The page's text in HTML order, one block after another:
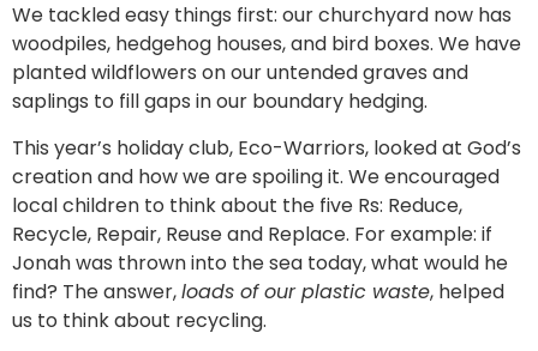
We tackled easy things first: our churchyard now has
woodpiles, hedgehog houses, and bird boxes. We have
planted wildflowers on our untended graves and
saplings to fill gaps in our boundary hedging.
This year’s holiday club, Eco-Warriors, looked at God’s
creation and how we are spoiling it. We encouraged
local children to think about the five Rs: Reduce,
Recycle, Repair, Reuse and Replace. For example: if
Jonah was thrown into the sea today, what would he
find? The answer,loads of our plastic waste, helped
us to think about recycling.